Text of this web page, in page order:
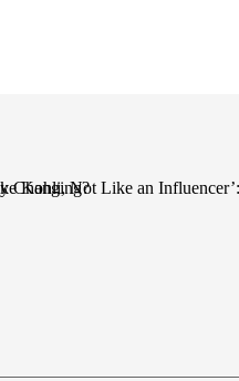
Changing?
Kohli, Not Like an